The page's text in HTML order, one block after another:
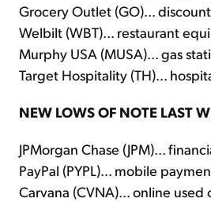
Grocery Outlet (GO)...
Welbilt (WBT)... restaurant
Murphy USA (MUSA)... gas
Target Hospitality (TH)...
NEW LOWS OF NOTE LAST
JPMorgan Chase (JPM)...
PayPal (PYPL)... mobile
Carvana (CVNA)... online used